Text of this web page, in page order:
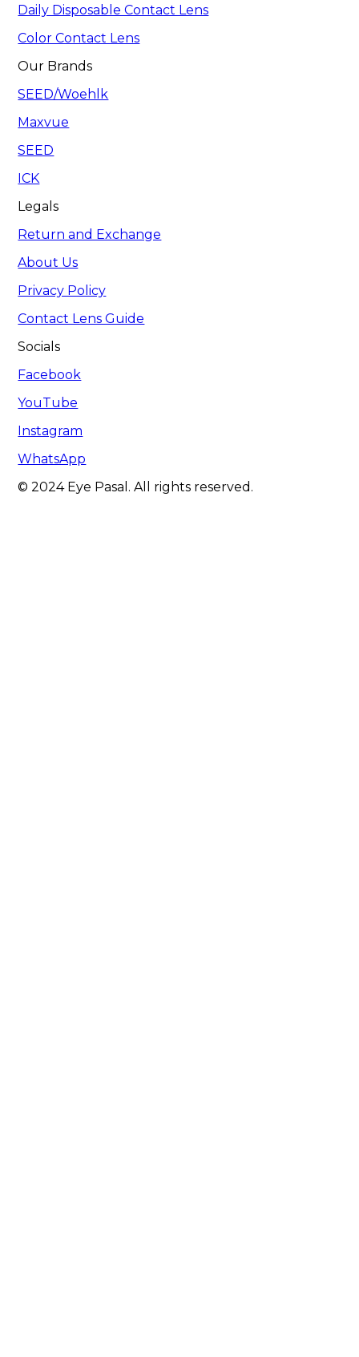
Daily Disposable Contact Lens
Color Contact Lens
Our Brands
SEED/Woehlk
Maxvue
SEED
ICK
Legals
Return and Exchange
About Us
Privacy Policy
Contact Lens Guide
Socials
Facebook
YouTube
Instagram
WhatsApp
© 2024 Eye Pasal. All rights reserved.